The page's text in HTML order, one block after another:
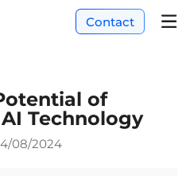
Contact
of
Technology
08/2024